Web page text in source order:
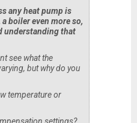
anyheat pump is
a boilereven more so,
understanding that
see what the
but why do you
temperature or